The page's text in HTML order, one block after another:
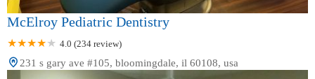
McElroy Pediatric Dentistry
4.0 (234 review)
231 s gary ave #105, bloomingdale, il 60108, usa